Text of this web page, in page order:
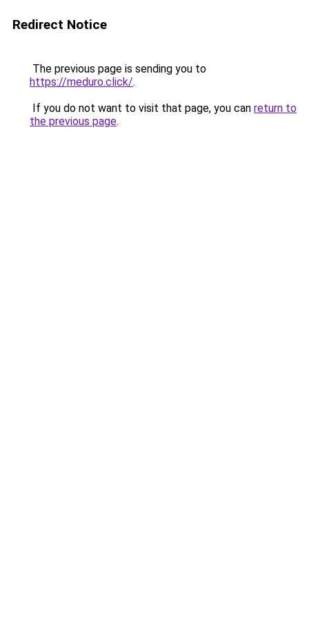
Redirect Notice
The previous page is sending you to
https://meduro.click/.
If you do not want to visit that page, you can return to
the previous page.